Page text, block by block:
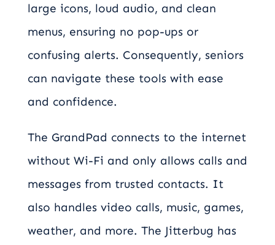
large icons, loud audio, and clean
menus, ensuring no pop-ups or
confusing alerts. Consequently, seniors
can navigate these tools with ease
and confidence.
The GrandPad connects to the internet
without Wi-Fi and only allows calls and
messages from trusted contacts. It
also handles video calls, music, games,
weather, and more. The Jitterbug has